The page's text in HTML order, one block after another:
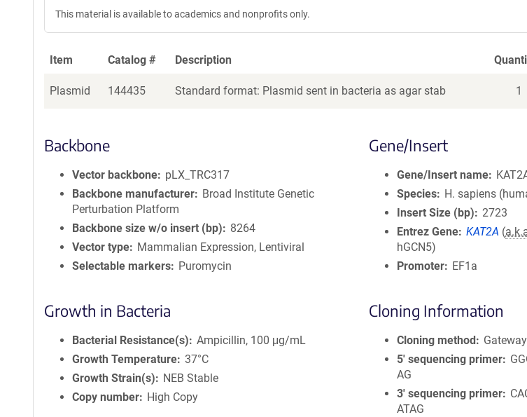
This material is available to academics and nonprofits only.
Item Catalog # Description
Plasmid 144435 Standard format: Plasmid sent in bacteria as agar stab 1
Backbone
Vector backbone
pLX_TRC317
Backbone manufacturer
Broad Institute Genetic
Perturbation Platform
Backbone size w/o insert (bp)
8264
Vector type
Mammalian Expression, Lentiviral
Selectable markers
Puromycin
Growth in Bacteria
Bacterial Resistance(s)
Ampicillin, 100 μg/mL
Growth Temperature 37°C
Growth Strain(s)
NEB Stable
Copy number
High Copy
Gene/Insert
Gene/Insert name
Species
H. sapiens
Insert Size (bp)
2723
Entrez Gene KAT2A (
hGCN5)
Promoter
EF1a
Cloning Information
Cloning method
5′ sequencing primer
AG
3′ sequencing primer
ATAG